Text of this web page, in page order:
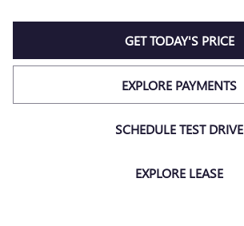
GET TODAY'S PRICE
EXPLORE PAYMENTS
SCHEDULE TEST DRIVE
EXPLORE LEASE